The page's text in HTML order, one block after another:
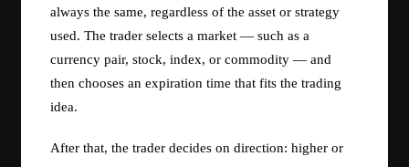
always the same, regardless of the asset or strategy
used. The trader selects a market — such as a
currency pair, stock, index, or commodity — and
then chooses an expiration time that fits the trading
idea.
After that, the trader decides on direction: higher or